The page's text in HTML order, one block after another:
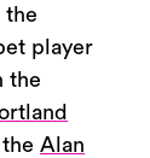
the
player
the
Alan